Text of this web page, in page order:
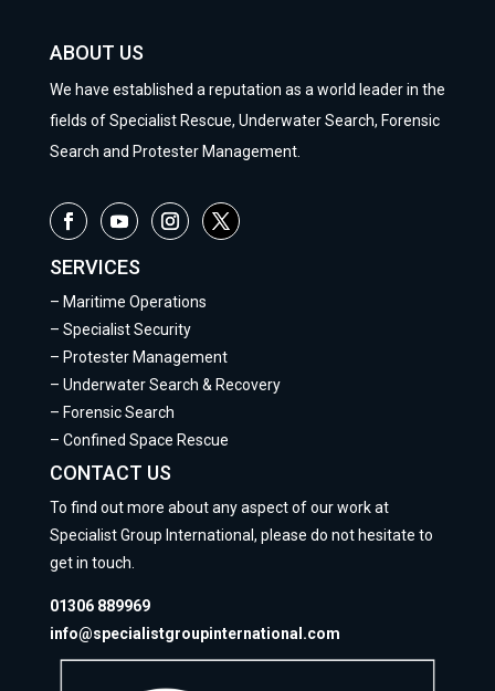
ABOUT US
We have established a reputation as a world leader in the
fields of Specialist Rescue, Underwater Search, Forensic
Search and Protester Management.
SERVICES
– Maritime Operations
– Specialist Security
– Protester Management
– Underwater Search & Recovery
– Forensic Search
– Confined Space Rescue
CONTACT US
To find out more about any aspect of our work at
Specialist Group International, please do not hesitate to
get in touch.
01306 889969
info@specialistgroupinternational.com